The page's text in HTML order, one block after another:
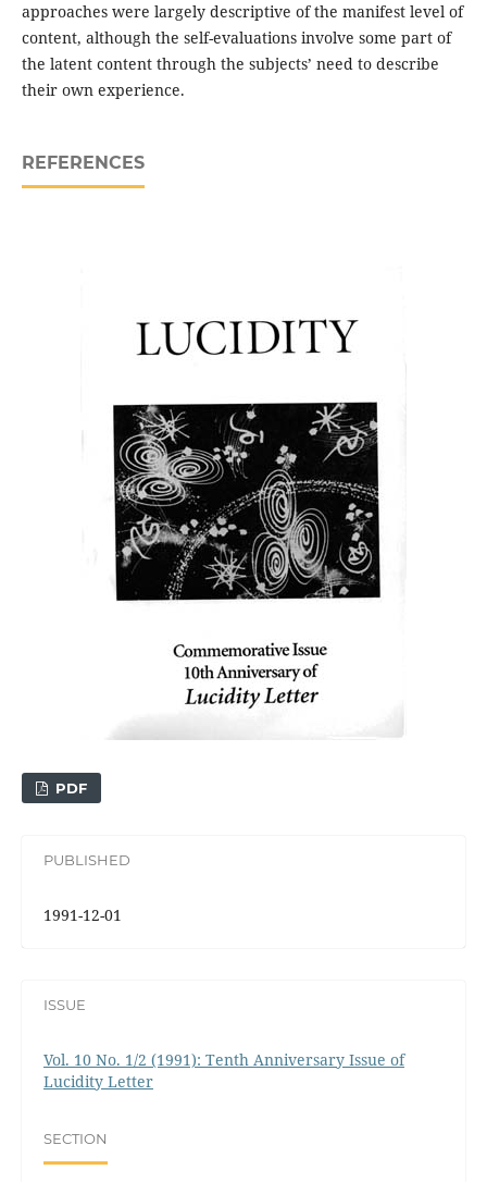
approaches were largely descriptive of the manifest level of
content, although the self-evaluations involve some part of
the latent content through the subjects’ need to describe
their own experience.
REFERENCES
PDF
PUBLISHED
1991-12-01
ISSUE
Vol. 10 No. 1/2 (1991): Tenth Anniversary Issue of
Lucidity Letter
SECTION